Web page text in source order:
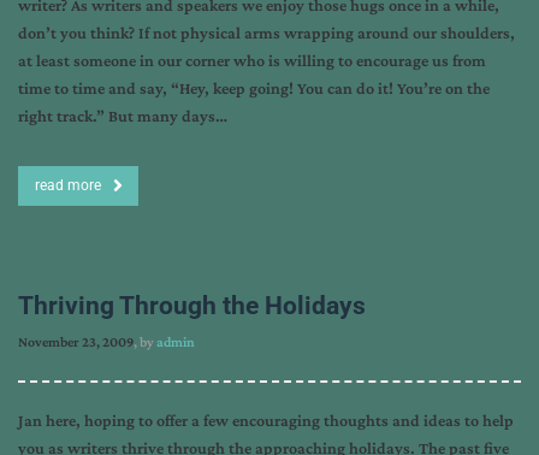
writer? As writers and speakers we enjoy those hugs once in a while,
don’t you think? If not physical arms wrapping around our shoulders,
at least someone in our corner who is willing to encourage us from
time to time and say, “Hey, keep going! You can do it! You’re on the
right track.” But many days…
read more
Thriving Through the Holidays
November 23, 2009, byadmin
Jan here, hoping to offer a few encouraging thoughts and ideas to help
you as writers thrive through the approaching holidays. The past five